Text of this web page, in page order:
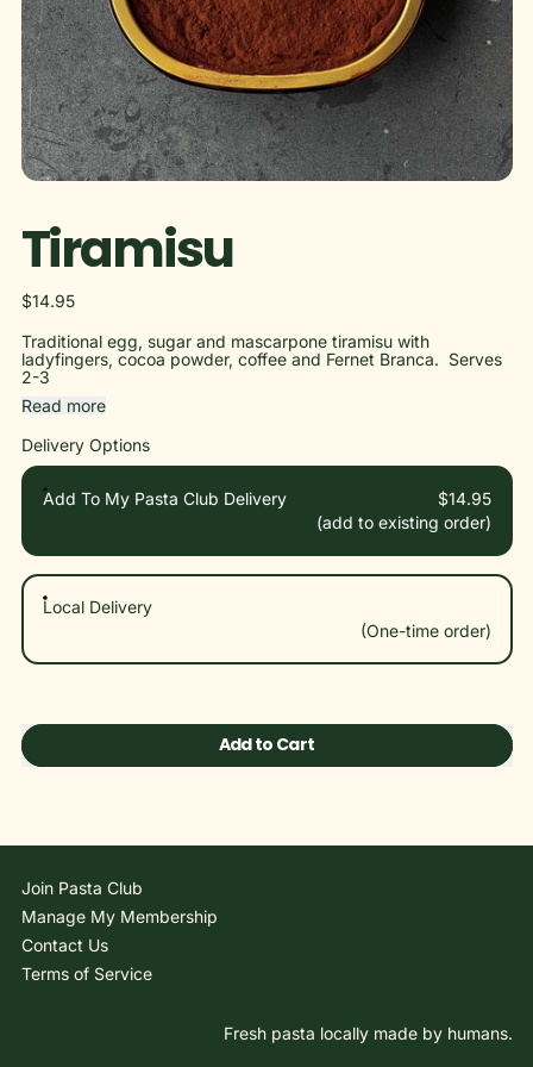
Tiramisu
Regular price
$14.95
Traditional egg, sugar and mascarpone tiramisu with
ladyfingers, cocoa powder, coffee and Fernet Branca. Serves
2-3
Read more
Delivery Options
Add To My Pasta Club Delivery
$14.95
(add to existing order)
Local Delivery
(One-time order)
Add to Cart
Join Pasta Club
Manage My Membership
Contact Us
Terms of Service
Fresh pasta locally made by humans.